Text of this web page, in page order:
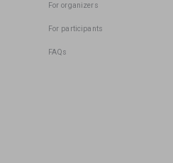
For organizers
For participants
FAQs